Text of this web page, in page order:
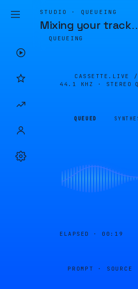
STUDIO · QUEUEING
Mixing your track
QUEUEING
CASSETTE.LIVE
44.1 KHZ · STEREO
QUEUED
ELAPSED · 00:19
PROMPT · SOURCE